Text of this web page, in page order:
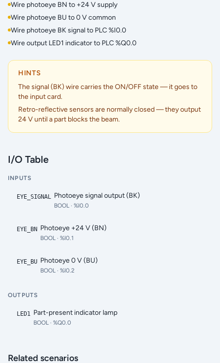
Wire photoeye BN to +24 V supply
Wire photoeye BU to 0 V common
Wire photoeye BK signal to PLC %I0.0
Wire output LED1 indicator to PLC %Q0.0
HINTS
The signal (BK) wire carries the ON/OFF state — it goes to
the input card.
Retro-reflective sensors are normally closed — they output
24 V until a part blocks the beam.
I/O Table
INPUTS
EYE_SIGNAL Photoeye signal output (BK)
BOOL · %I0.0
EYE_BN Photoeye +24 V (BN)
BOOL · %I0.1
EYE_BU Photoeye 0 V (BU)
BOOL · %I0.2
OUTPUTS
LED1 Part-present indicator lamp
BOOL · %Q0.0
Related scenarios